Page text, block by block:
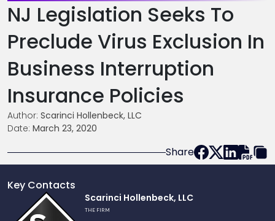
NJ Legislation Seeks To
Preclude Virus Exclusion In
Business Interruption
Insurance Policies
Author: Scarinci Hollenbeck, LLC
Date: March 23, 2020
Share
Key Contacts
Scarinci Hollenbeck, LLC
THE FIRM